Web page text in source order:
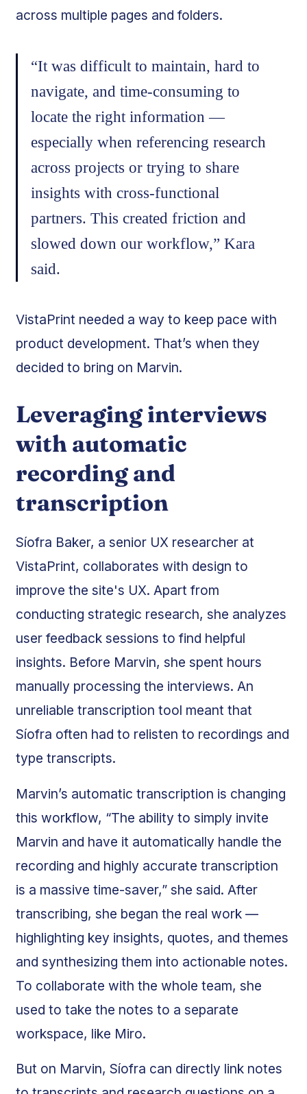
across multiple pages and folders.
“It was difficult to maintain, hard to
navigate, and time-consuming to
locate the right information —
especially when referencing research
across projects or trying to share
insights with cross-functional
partners. This created friction and
slowed down our workflow,” Kara
said.
VistaPrint needed a way to keep pace with
product development. That’s when they
decided to bring on Marvin.
Leveraging interviews
with automatic
recording and
transcription
Síofra Baker, a senior UX researcher at
VistaPrint, collaborates with design to
improve the site's UX. Apart from
conducting strategic research, she analyzes
user feedback sessions to find helpful
insights. Before Marvin, she spent hours
manually processing the interviews. An
unreliable transcription tool meant that
Síofra often had to relisten to recordings and
type transcripts.
Marvin’s automatic transcription is changing
this workflow, “The ability to simply invite
Marvin and have it automatically handle the
recording and highly accurate transcription
is a massive time-saver,” she said. After
transcribing, she began the real work —
highlighting key insights, quotes, and themes
and synthesizing them into actionable notes.
To collaborate with the whole team, she
used to take the notes to a separate
workspace, like Miro.
But on Marvin, Síofra can directly link notes